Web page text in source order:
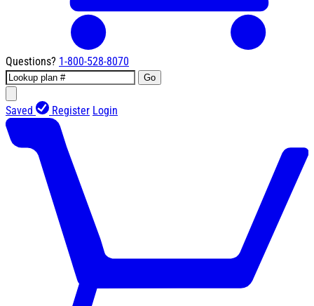
Questions? 1-800-528-8070
Go
Saved Register Login